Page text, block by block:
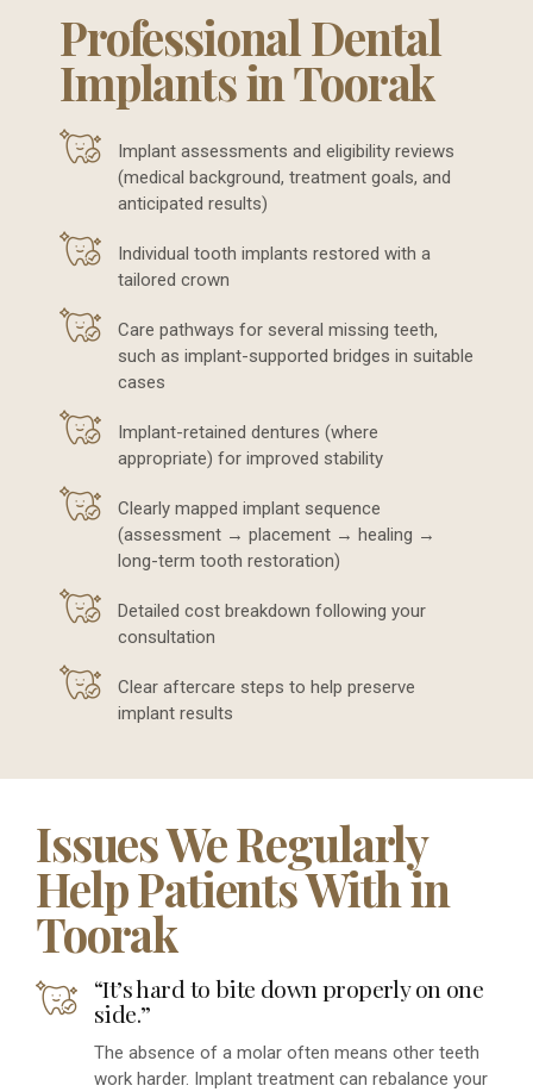
Professional Dental
Implants in Toorak
Implant assessments and eligibility reviews
(medical background, treatment goals, and
anticipated results)
Individual tooth implants restored with a
tailored crown
Care pathways for several missing teeth,
such as implant-supported bridges in suitable
cases
Implant-retained dentures (where
appropriate) for improved stability
Clearly mapped implant sequence
(assessment → placement → healing →
long-term tooth restoration)
Detailed cost breakdown following your
consultation
Clear aftercare steps to help preserve
implant results
Issues We Regularly
Help Patients With in
Toorak
“It’s hard to bite down properly on one
side.”
The absence of a molar often means other teeth
work harder. Implant treatment can rebalance your